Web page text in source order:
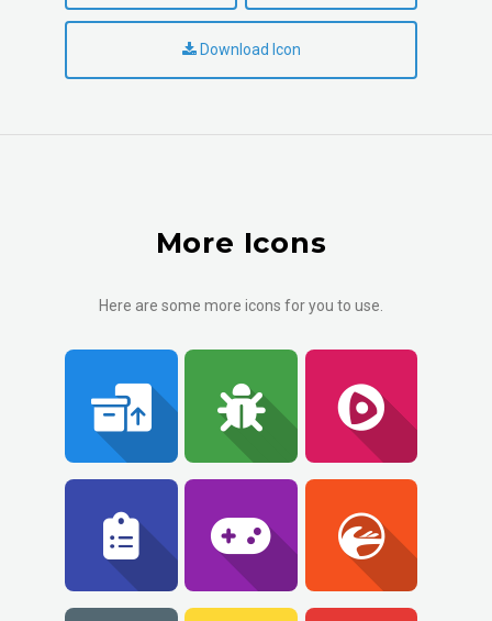
Download Icon
More Icons
Here are some more icons for you to use.